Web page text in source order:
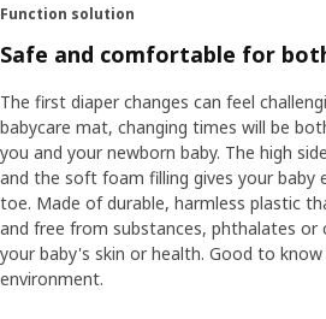
Function solution
Safe and comfortable for
The first diaper changes can feel
babycare mat, changing times will be
you and your newborn baby. The high
and the soft foam filling gives your baby
toe. Made of durable, harmless plastic
and free from substances, phthalates or
your baby's skin or health. Good to
environment.